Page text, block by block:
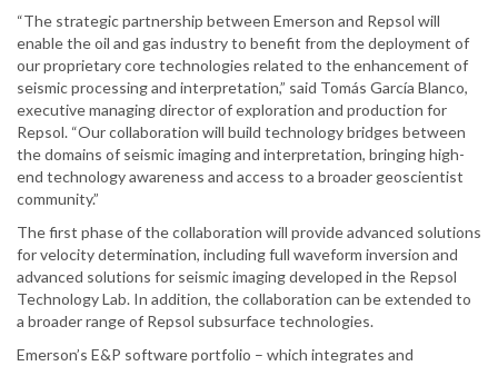
“The strategic partnership between Emerson and Repsol will
enable the oil and gas industry to benefit from the deployment of
our proprietary core technologies related to the enhancement of
seismic processing and interpretation,” said Tomás García Blanco,
executive managing director of exploration and production for
Repsol. “Our collaboration will build technology bridges between
the domains of seismic imaging and interpretation, bringing high-
end technology awareness and access to a broader geoscientist
community.”
The first phase of the collaboration will provide advanced solutions
for velocity determination, including full waveform inversion and
advanced solutions for seismic imaging developed in the Repsol
Technology Lab. In addition, the collaboration can be extended to
a broader range of Repsol subsurface technologies.
Emerson’s E&P software portfolio – which integrates and